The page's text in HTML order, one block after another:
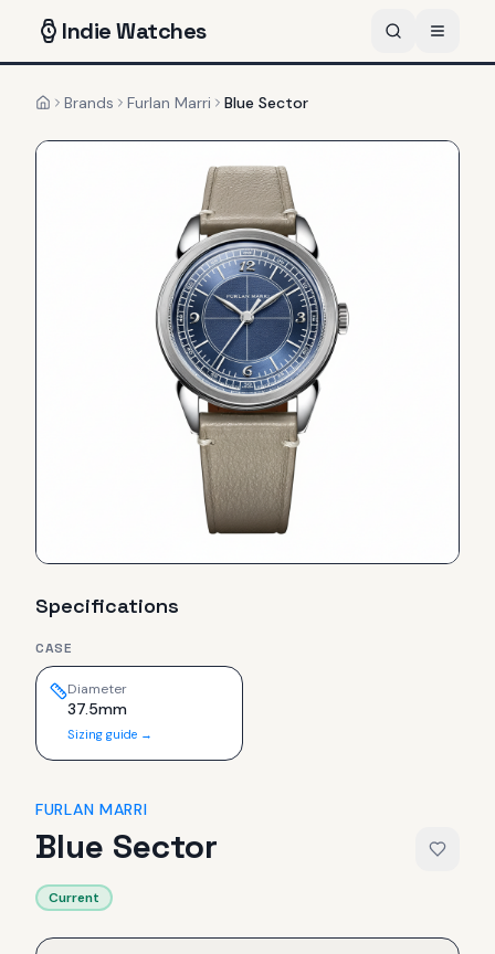
IndieWatches
HomeBrands Furlan Marri Blue Sector
Specifications
CASE
Diameter
37.5mm
Sizing guide →
FURLAN MARRI
Blue Sector
Current